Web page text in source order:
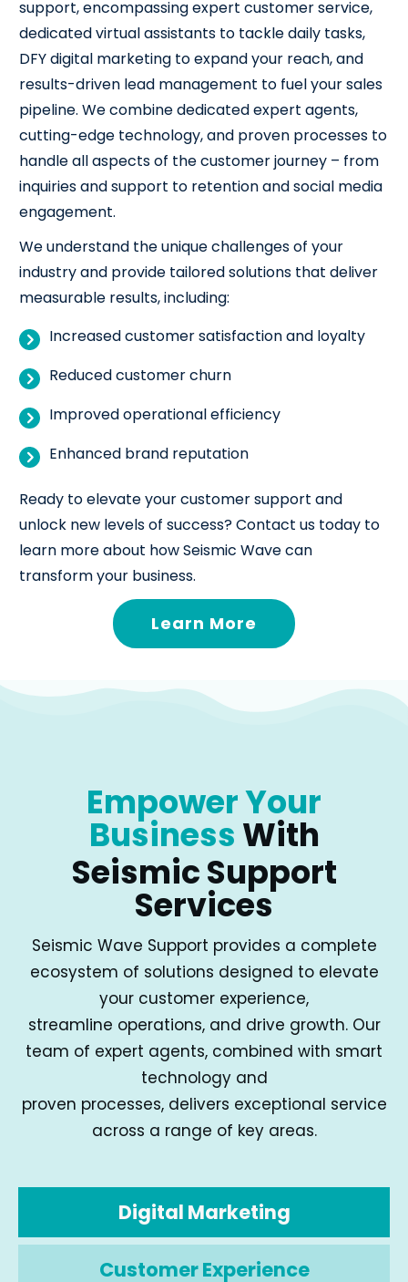
support, encompassing expert customer service,
dedicated virtual assistants to tackle daily tasks,
DFY digital marketing to expand your reach, and
results-driven lead management to fuel your sales
pipeline. We combine dedicated expert agents,
cutting-edge technology, and proven processes to
handle all aspects of the customer journey – from
inquiries and support to retention and social media
engagement.
We understand the unique challenges of your
industry and provide tailored solutions that deliver
measurable results, including:
Increased customer satisfaction and loyalty
Reduced customer churn
Improved operational efficiency
Enhanced brand reputation
Ready to elevate your customer support and
unlock new levels of success? Contact us today to
learn more about how Seismic Wave can
transform your business.
Learn More
Empower Your
Business With
Seismic Support
Services
Seismic Wave Support provides a complete
ecosystem of solutions designed to elevate
your customer experience,
streamline operations, and drive growth. Our
team of expert agents, combined with smart
technology and
proven processes, delivers exceptional service
across a range of key areas.
Digital Marketing
Customer Experience